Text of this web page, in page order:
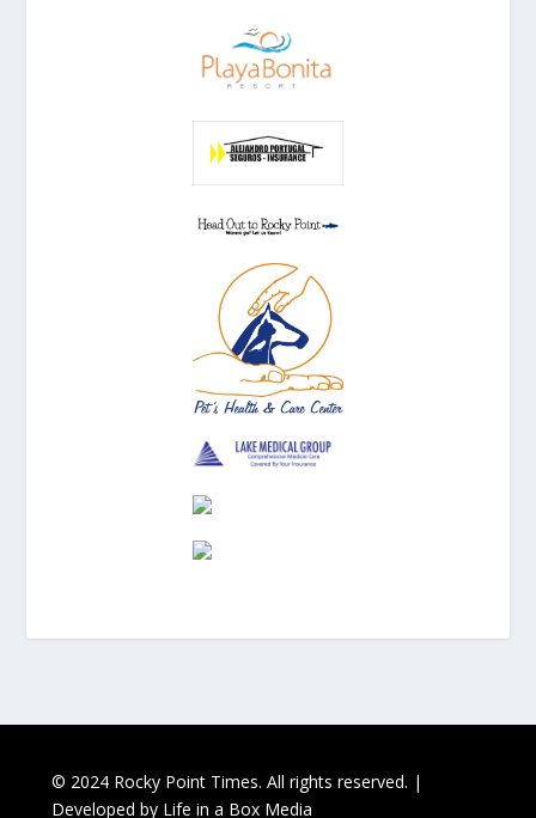
© 2024 Rocky Point Times. All rights reserved. |
Developed by Life in a Box Media